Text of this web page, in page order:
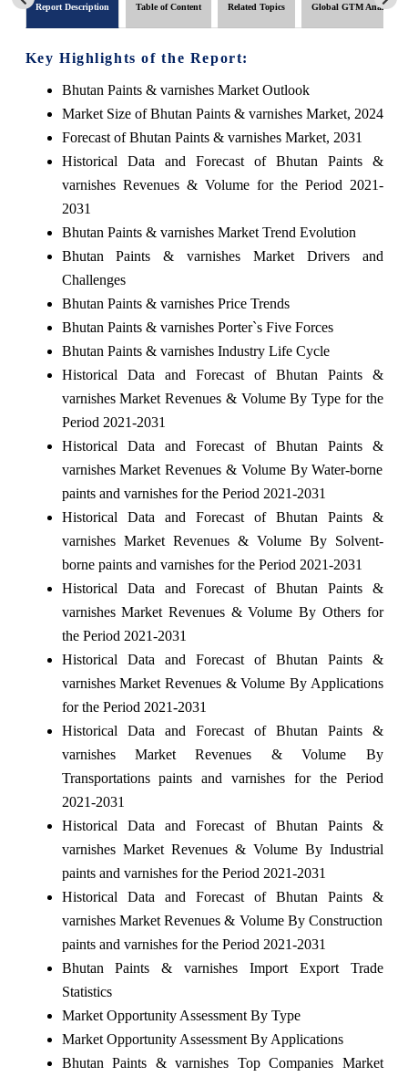
Report Description Table of Content Related Topics Global GTM Analytics
Key Highlights of the Report:
Bhutan Paints & varnishes Market Outlook
Market Size of Bhutan Paints & varnishes Market, 2024
Forecast of Bhutan Paints & varnishes Market, 2031
Historical Data and Forecast of Bhutan Paints &
varnishes Revenues & Volume for the Period 2021-
2031
Bhutan Paints & varnishes Market Trend Evolution
Bhutan Paints & varnishes Market Drivers and
Challenges
Bhutan Paints & varnishes Price Trends
Bhutan Paints & varnishes Porter`s Five Forces
Bhutan Paints & varnishes Industry Life Cycle
Historical Data and Forecast of Bhutan Paints &
varnishes Market Revenues & Volume By Type for the
Period 2021-2031
Historical Data and Forecast of Bhutan Paints &
varnishes Market Revenues & Volume By Water-borne
paints and varnishes for the Period 2021-2031
Historical Data and Forecast of Bhutan Paints &
varnishes Market Revenues & Volume By Solvent-
borne paints and varnishes for the Period 2021-2031
Historical Data and Forecast of Bhutan Paints &
varnishes Market Revenues & Volume By Others for
the Period 2021-2031
Historical Data and Forecast of Bhutan Paints &
varnishes Market Revenues & Volume By Applications
for the Period 2021-2031
Historical Data and Forecast of Bhutan Paints &
varnishes Market Revenues & Volume By
Transportations paints and varnishes for the Period
2021-2031
Historical Data and Forecast of Bhutan Paints &
varnishes Market Revenues & Volume By Industrial
paints and varnishes for the Period 2021-2031
Historical Data and Forecast of Bhutan Paints &
varnishes Market Revenues & Volume By Construction
paints and varnishes for the Period 2021-2031
Bhutan Paints & varnishes Import Export Trade
Statistics
Market Opportunity Assessment By Type
Market Opportunity Assessment By Applications
Bhutan Paints & varnishes Top Companies Market